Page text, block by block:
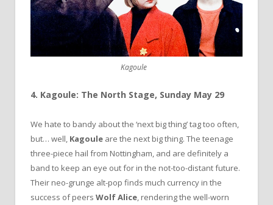
Kagoule
4. Kagoule: The North Stage, Sunday May 29
We hate to bandy about the ‘next big thing’ tag too often,
but… well, Kagoule are the next big thing. The teenage
three-piece hail from Nottingham, and are definitely a
band to keep an eye out for in the not-too-distant future.
Their neo-grunge alt-pop finds much currency in the
success of peers Wolf Alice, rendering the well-worn